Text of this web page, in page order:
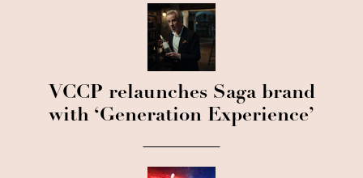
VCCP relaunches Saga brand
with ‘Generation Experience’